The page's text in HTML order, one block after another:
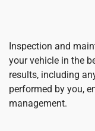
Inspection and
your vehicle in the
results, including
performed by you,
management.